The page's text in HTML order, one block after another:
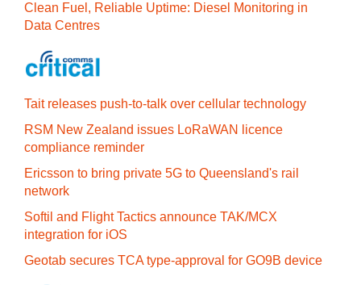
Clean Fuel, Reliable Uptime: Diesel Monitoring in
Data Centres
Tait releases push-to-talk over cellular technology
RSM New Zealand issues LoRaWAN licence
compliance reminder
Ericsson to bring private 5G to Queensland's rail
network
Softil and Flight Tactics announce TAK/MCX
integration for iOS
Geotab secures TCA type-approval for GO9B device